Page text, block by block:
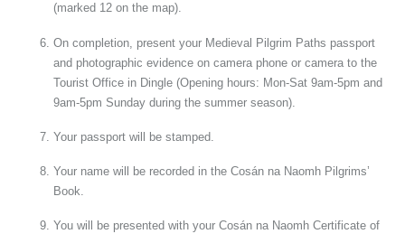
(marked 12 on the map).
On completion, present your Medieval Pilgrim Paths passport
and photographic evidence on camera phone or camera to the
Tourist Office in Dingle (Opening hours: Mon-Sat 9am-5pm and
9am-5pm Sunday during the summer season).
Your passport will be stamped.
Your name will be recorded in the Cosán na Naomh Pilgrims’
Book.
You will be presented with your Cosán na Naomh Certificate of